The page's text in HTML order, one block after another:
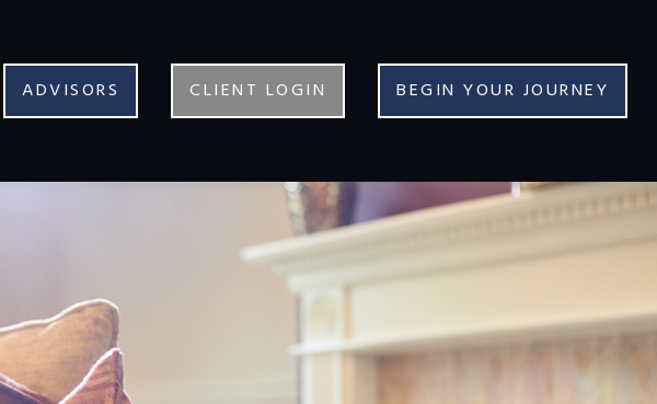
ADVISORS CLIENT LOGIN BEGIN YOUR JOURNEY